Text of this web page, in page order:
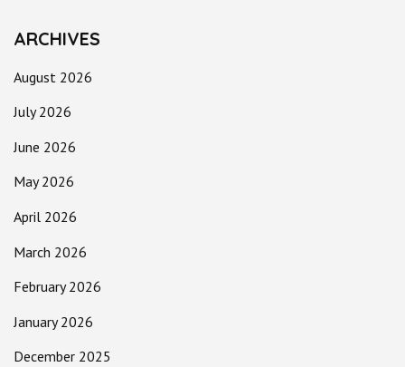
ARCHIVES
August 2026
July 2026
June 2026
May 2026
April 2026
March 2026
February 2026
January 2026
December 2025